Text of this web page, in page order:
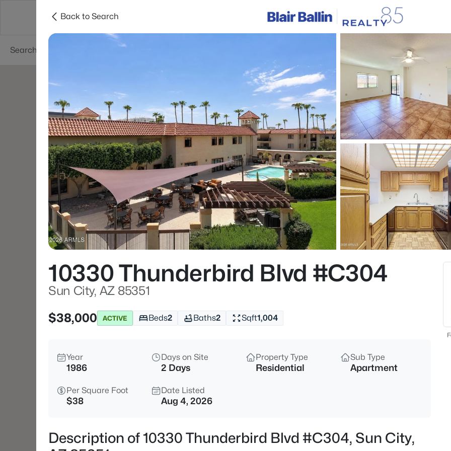
Areas Phoenix
Listings Market Stats
Homes & Real Estate -
Home
Sun City
523Properties Found
New - Just Now
$515,000 Active
Beds
22906 120th Ln, Sun City, AZ
3
Back to Search
10330 Thunderbird Blvd #C304
Sun City, AZ 85351
$38,000
ACTIVE Beds2 Baths2 Sqft1,004
Year
1986
Days on Site
2 Days
Property Type
Residential
Sub Type
Apartment
Per Square Foot
$38
Date Listed
Aug 4, 2026
Description of 10330 Thunderbird Blvd #C304, Sun City,